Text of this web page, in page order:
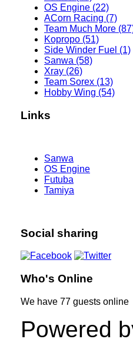
OS Engine (22)
ACorn Racing (7)
Team Much More
Kopropo (51)
Side Winder Fuel (1)
Sanwa (58)
Xray (26)
Team Sorex (13)
Hobby Wing (54)
Links
Sanwa
OS Engine
Futuba
Tamiya
Social sharing
Who's Online
We have 77 guests online
Powered